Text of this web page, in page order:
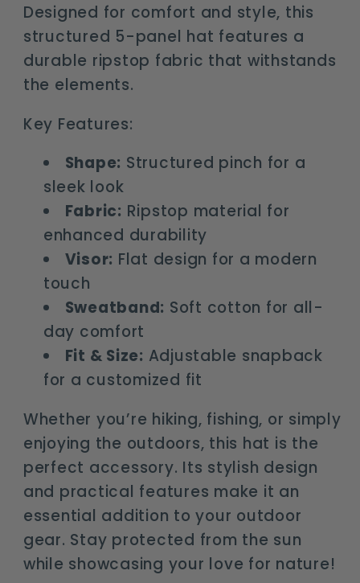
Designed for comfort and style, this
structured 5-panel hat features a
durable ripstop fabric that withstands
the elements.
Key Features:
Shape: Structured pinch for a
sleek look
Fabric: Ripstop material for
enhanced durability
Visor: Flat design for a modern
touch
Sweatband: Soft cotton for all-
day comfort
Fit & Size: Adjustable snapback
for a customized fit
Whether you’re hiking, fishing, or simply
enjoying the outdoors, this hat is the
perfect accessory. Its stylish design
and practical features make it an
essential addition to your outdoor
gear. Stay protected from the sun
while showcasing your love for nature!